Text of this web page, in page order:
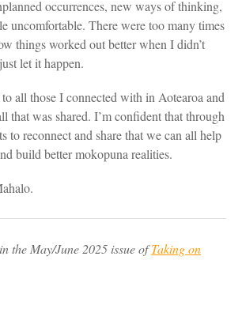
occurrences, new ways of thinking,
uncomfortable. There were too many times
things worked out better when I didn’t
let it happen.
all those I connected with in Aotearoa and
that was shared. I’m confident that through
to reconnect and share that we can all help
build better mokopuna realities.
the May/June 2025 issue ofTaking on